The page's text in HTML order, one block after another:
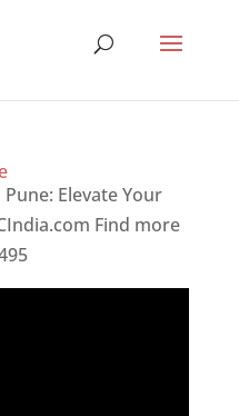
Elevate Your
Find more